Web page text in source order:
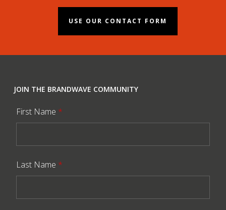
USE OUR CONTACT FORM
JOIN THE BRANDWAVE COMMUNITY
First Name *
Last Name *